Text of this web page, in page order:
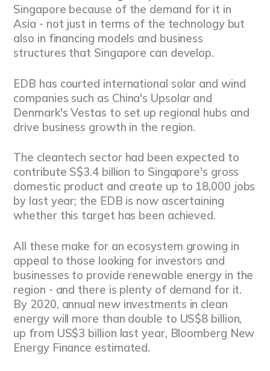
Singapore because of the demand for it in
Asia - not just in terms of the technology but
also in financing models and business
structures that Singapore can develop.
EDB has courted international solar and wind
companies such as China's Upsolar and
Denmark's Vestas to set up regional hubs and
drive business growth in the region.
The cleantech sector had been expected to
contribute S$3.4 billion to Singapore's gross
domestic product and create up to 18,000 jobs
by last year; the EDB is now ascertaining
whether this target has been achieved.
All these make for an ecosystem growing in
appeal to those looking for investors and
businesses to provide renewable energy in the
region - and there is plenty of demand for it.
By 2020, annual new investments in clean
energy will more than double to US$8 billion,
up from US$3 billion last year, Bloomberg New
Energy Finance estimated.